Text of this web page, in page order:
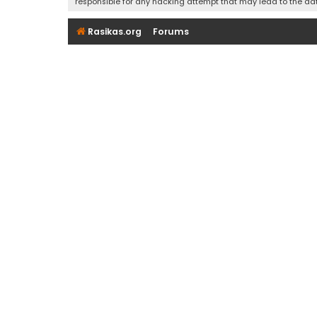
Rasikas.org Forums